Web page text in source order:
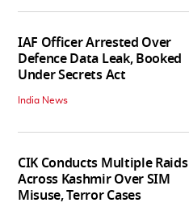
IAF Officer Arrested Over
Defence Data Leak, Booked
Under Secrets Act
India News
CIK Conducts Multiple Raids
Across Kashmir Over SIM
Misuse, Terror Cases